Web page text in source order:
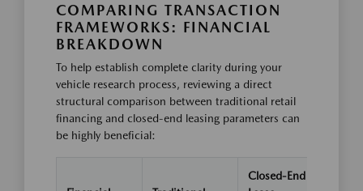
COMPARING TRANSACTION
FRAMEWORKS: FINANCIAL
BREAKDOWN
To help establish complete clarity during your
vehicle research process, reviewing a direct
structural comparison between traditional retail
financing and closed-end leasing parameters can
be highly beneficial:
Closed-End